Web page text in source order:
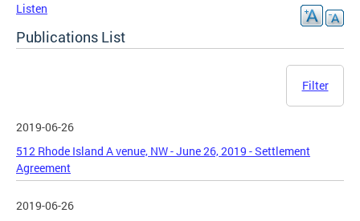
Listen
Publications List
Filter
2019-06-26
512 Rhode Island A venue, NW - June 26, 2019 - Settlement
Agreement
2019-06-26